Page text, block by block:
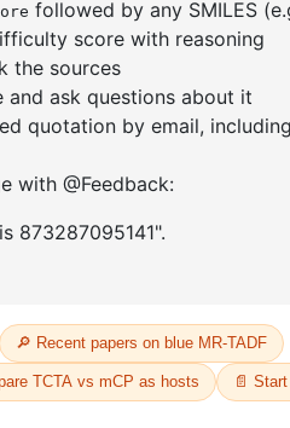
dioxaborolan-2-yl)phenyl)-1H-
benzo[d]imidazole
CAS No:CAS No NA
Purity:99.00%
Product No:DYT-PL-31-063
Request a Quote